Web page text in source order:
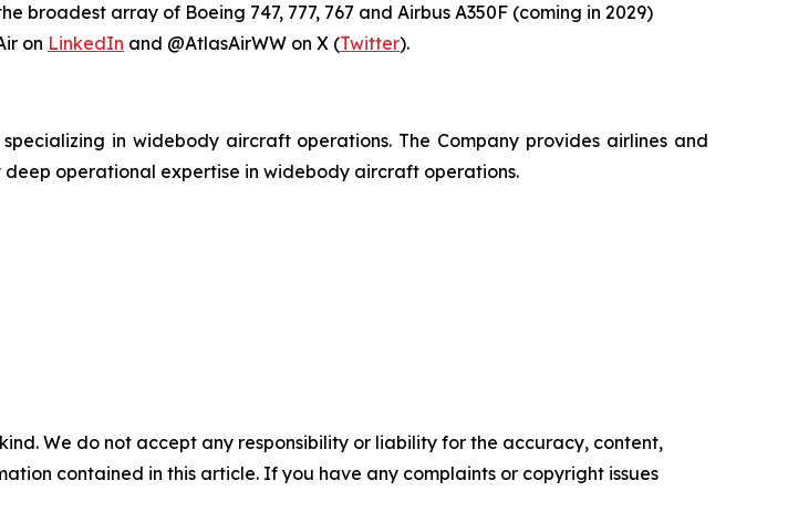
array of Boeing 747, 777, 767 and Airbus A350F (coming in 2029)
on LinkedIn and @AtlasAirWW on X (Twitter).
in widebody aircraft operations. The Company provides airlines and
operational expertise in widebody aircraft operations.
We do not accept any responsibility or liability for the accuracy, content,
contained in this article. If you have any complaints or copyright issues